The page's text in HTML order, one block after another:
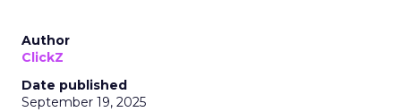
Author
ClickZ
Date published
September 19, 2025